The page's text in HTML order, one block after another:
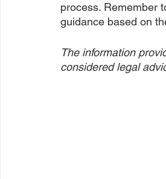
process. Remember
guidance based on
The information
considered legal